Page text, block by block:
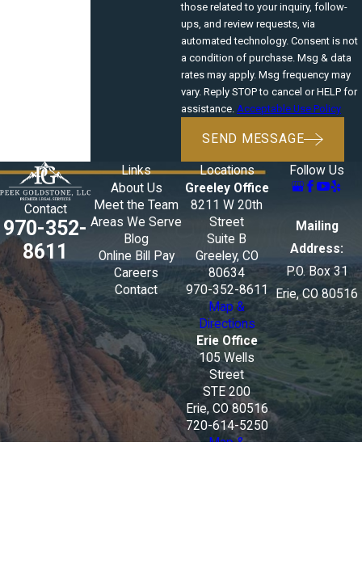
those related to your inquiry, follow-
ups, and review requests, via
automated technology. Consent is not
a condition of purchase. Msg & data
rates may apply. Msg frequency may
vary. Reply STOP to cancel or HELP for
assistance. Acceptable Use Policy
SEND MESSAGE
Contact
970-352-
8611
Links
About Us
Meet the Team
Areas We Serve
Blog
Online Bill Pay
Careers
Contact
Locations
Greeley Office
8211 W 20th
Street
Suite B
Greeley, CO
80634
970-352-8611
Map &
Directions
Erie Office
105 Wells
Street
STE 200
Erie, CO 80516
720-614-5250
Map &
Follow Us
Mailing
Address:
P.O. Box 31
Erie, CO 80516